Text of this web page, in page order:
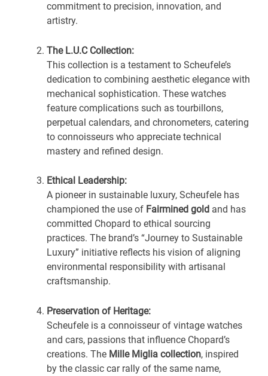
commitment to precision, innovation, and
artistry.
The L.U.C Collection:
This collection is a testament to Scheufele’s
dedication to combining aesthetic elegance with
mechanical sophistication. These watches
feature complications such as tourbillons,
perpetual calendars, and chronometers, catering
to connoisseurs who appreciate technical
mastery and refined design.
Ethical Leadership:
A pioneer in sustainable luxury, Scheufele has
championed the use of Fairmined gold and has
committed Chopard to ethical sourcing
practices. The brand’s “Journey to Sustainable
Luxury” initiative reflects his vision of aligning
environmental responsibility with artisanal
craftsmanship.
Preservation of Heritage:
Scheufele is a connoisseur of vintage watches
and cars, passions that influence Chopard’s
creations. The Mille Miglia collection, inspired
by the classic car rally of the same name,